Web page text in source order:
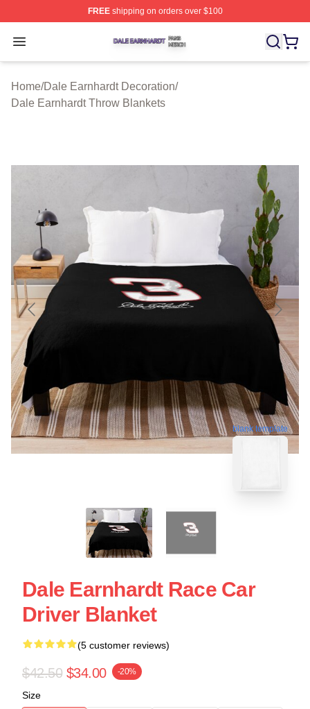
FREEshipping on orders over $100
Open menu
Dale Earnhardt Shop ⚡️ Officially Licensed Dale
Home/Dale Earnhardt Decoration/
Dale Earnhardt Throw Blankets
blank template
Dale Earnhardt Race Car
Driver Blanket
(5 customer reviews)
$42.50 $34.00 -20%
Size